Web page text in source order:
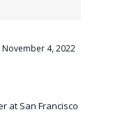
November 4, 2022